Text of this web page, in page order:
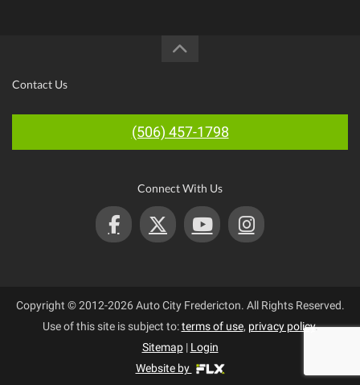
Contact Us
(506) 457-1798
Connect With Us
Copyright © 2012-2026 Auto City Fredericton. All Rights Reserved.
Use of this site is subject to:terms of use, privacy policy.
Sitemap| Login
Website by